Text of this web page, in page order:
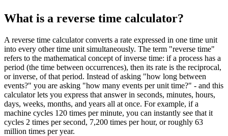
What is a reverse time calculator?
A reverse time calculator converts a rate expressed in one time unit
into every other time unit simultaneously. The term "reverse time"
refers to the mathematical concept of inverse time: if a process has a
period (the time between occurrences), then its rate is the reciprocal,
or inverse, of that period. Instead of asking "how long between
events?" you are asking "how many events per unit time?" - and this
calculator lets you express that answer in seconds, minutes, hours,
days, weeks, months, and years all at once. For example, if a
machine cycles 120 times per minute, you can instantly see that it
cycles 2 times per second, 7,200 times per hour, or roughly 63
million times per year.